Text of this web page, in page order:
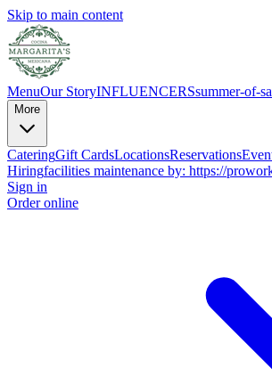
Skip to main content
MenuOur StoryINFLUENCERSsummer-of-
More
CateringGift CardsLocationsReservations
Hiringfacilities maintenance by: https://
Sign in
Order online